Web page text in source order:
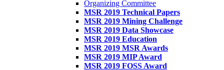
Organizing Committee
MSR 2019 Technical Papers
MSR 2019 Mining Challenge
MSR 2019 Data Showcase
MSR 2019 Education
MSR 2019 MSR Awards
MSR 2019 MIP Award
MSR 2019 FOSS Award